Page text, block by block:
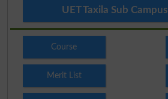
UET Taxila Sub
Course
Merit List